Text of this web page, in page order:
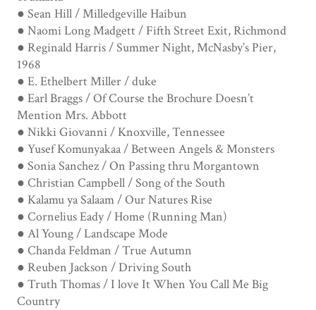
● Sean Hill / Milledgeville Haibun
● Naomi Long Madgett / Fifth Street Exit, Richmond
● Reginald Harris / Summer Night, McNasby’s Pier,
1968
● E. Ethelbert Miller / duke
● Earl Braggs / Of Course the Brochure Doesn’t
Mention Mrs. Abbott
● Nikki Giovanni / Knoxville, Tennessee
● Yusef Komunyakaa / Between Angels & Monsters
● Sonia Sanchez / On Passing thru Morgantown
● Christian Campbell / Song of the South
● Kalamu ya Salaam / Our Natures Rise
● Cornelius Eady / Home (Running Man)
● Al Young / Landscape Mode
● Chanda Feldman / True Autumn
● Reuben Jackson / Driving South
● Truth Thomas / I love It When You Call Me Big
Country